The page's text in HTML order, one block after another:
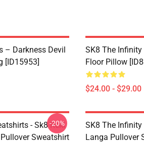
– Darkness Devil
[ID15953]
SK8 The Infinity
Floor Pillow
$24.00 - $29.00
- Sk8 Reki
Sweatshirt
-20%
SK8 The Infinity
Langa Pullover